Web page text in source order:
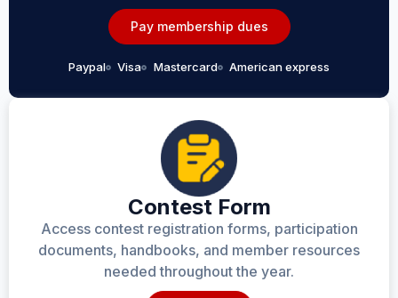
Pay membership dues
Paypal Visa Mastercard American express
Contest Form
Access contest registration forms, participation
documents, handbooks, and member resources
needed throughout the year.